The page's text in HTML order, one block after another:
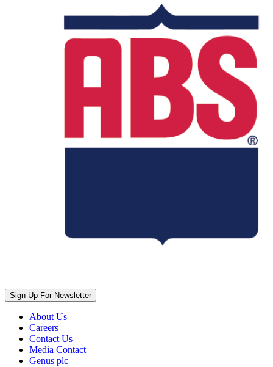
Sign Up For Newsletter
About Us
Careers
Contact Us
Media Contact
Genus plc